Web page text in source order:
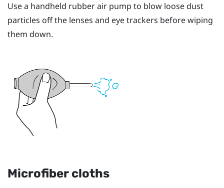
Use a handheld rubber air pump to blow loose dust
particles off the lenses and eye trackers before wiping
them down.
Microfiber cloths